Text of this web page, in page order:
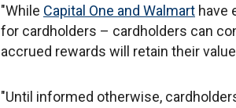
"While Capital One and Walmart have
for cardholders – cardholders can
accrued rewards will retain their
"Until informed otherwise,